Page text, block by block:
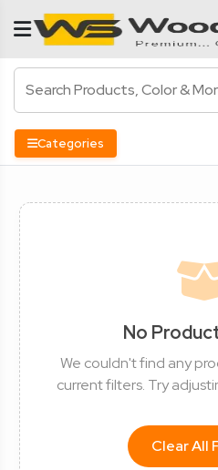
Categories
No
We couldn't find any
current filters. Try
Clear All